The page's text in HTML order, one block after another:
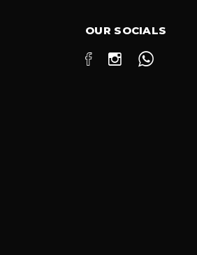
OUR SOCIALS